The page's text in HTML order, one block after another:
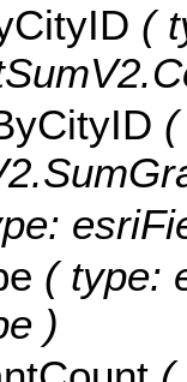
(
( type:
)